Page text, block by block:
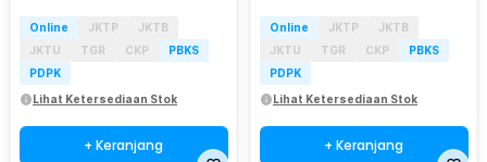
Online JKTP
JKTB
JKTU
TGR CKP
PBKS
PDPK
Lihat Ketersediaan Stok
+ Keranjang
Online JKTP
JKTB
JKTU
TGR CKP
PBKS
PDPK
Lihat Ketersediaan Stok
+ Keranjang